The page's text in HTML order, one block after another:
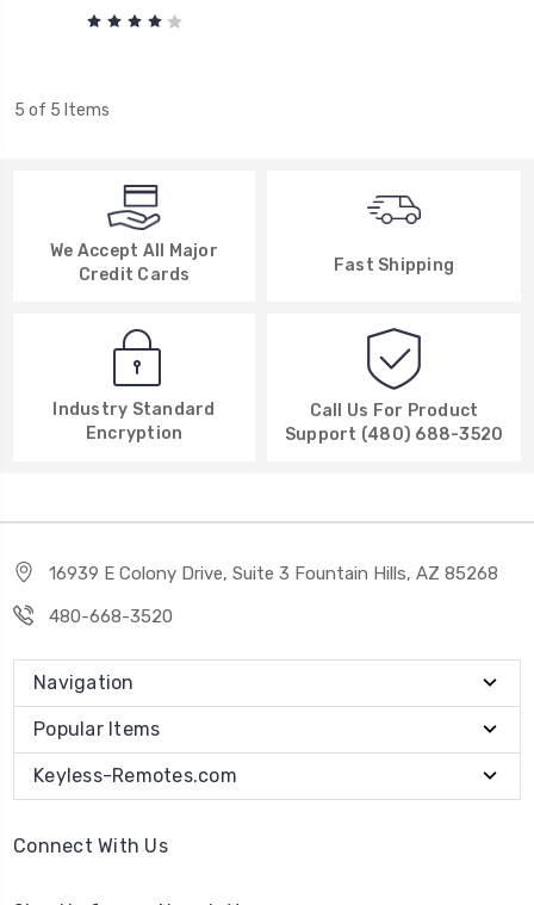
5 of 5 Items
We Accept All Major
Credit Cards
Fast Shipping
Industry Standard
Encryption
Call Us For Product
Support (480) 688-3520
16939 E Colony Drive, Suite 3 Fountain Hills, AZ 85268
480-668-3520
Navigation
Popular Items
Keyless-Remotes.com
Connect With Us